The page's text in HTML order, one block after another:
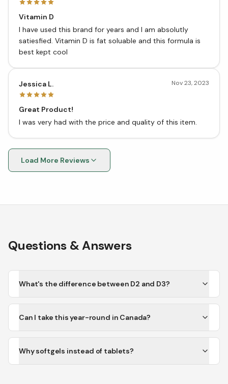
Vitamin D
I have used this brand for years and I am absolutly
satiesfied. Vitamin D is fat soluable and this formula is
best kept cool
Jessica L. Nov 23, 2023
Great Product!
I was very had with the price and quality of this item.
Load More Reviews
Questions & Answers
What's the difference between D2 and D3?
Can I take this year-round in Canada?
Why softgels instead of tablets?